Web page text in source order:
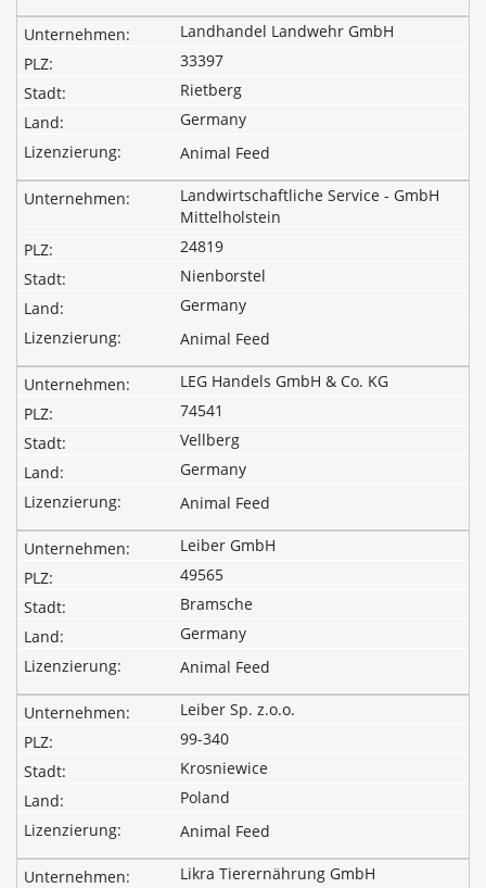
Landhandel Landwehr GmbH
33397
Rietberg
Germany
Animal Feed
Landwirtschaftliche Service - GmbH
Mittelholstein
24819
Nienborstel
Germany
Animal Feed
LEG Handels GmbH & Co. KG
74541
Vellberg
Germany
Animal Feed
Leiber GmbH
49565
Bramsche
Germany
Animal Feed
Leiber Sp. z.o.o.
99-340
Krosniewice
Poland
Animal Feed
Likra Tierernährung GmbH